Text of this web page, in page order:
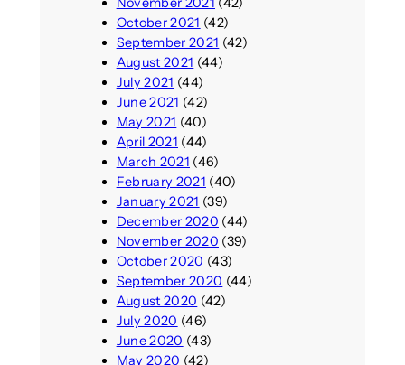
October 2021 (42)
September 2021 (42)
August 2021 (44)
July 2021 (44)
June 2021 (42)
May 2021 (40)
April 2021 (44)
March 2021 (46)
February 2021 (40)
January 2021 (39)
December 2020 (44)
November 2020 (39)
October 2020 (43)
September 2020 (44)
August 2020 (42)
July 2020 (46)
June 2020 (43)
May 2020 (42)